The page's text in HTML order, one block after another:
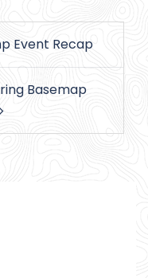
Event Recap
Basemap